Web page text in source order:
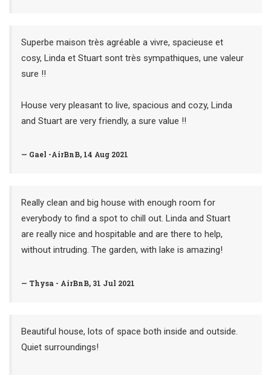
Superbe maison très agréable a vivre, spacieuse et
cosy, Linda et Stuart sont très sympathiques, une valeur
sure !!
House very pleasant to live, spacious and cozy, Linda
and Stuart are very friendly, a sure value !!
— Gael -AirBnB, 14 Aug 2021
Really clean and big house with enough room for
everybody to find a spot to chill out. Linda and Stuart
are really nice and hospitable and are there to help,
without intruding. The garden, with lake is amazing!
— Thysa - AirBnB, 31 Jul 2021
Beautiful house, lots of space both inside and outside.
Quiet surroundings!